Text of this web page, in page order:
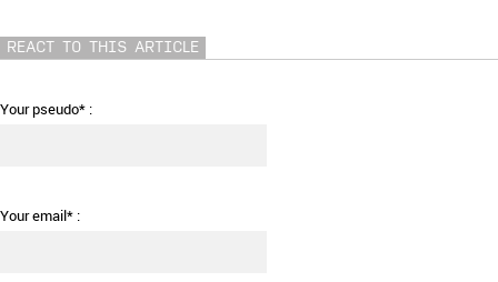
REACT TO THIS ARTICLE
Your pseudo* :
Your email* :